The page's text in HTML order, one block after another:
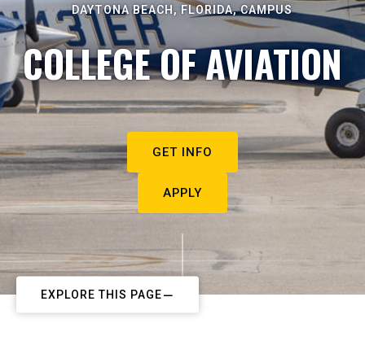
DAYTONA BEACH, FLORIDA, CAMPUS
COLLEGE OF AVIATION
GET INFO
APPLY
EXPLORE THIS PAGE